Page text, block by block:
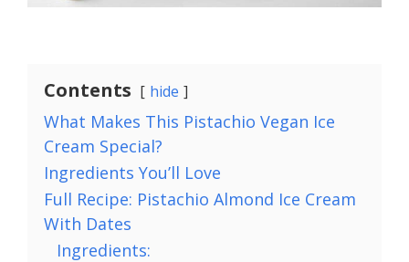
Contents hide
What Makes This Pistachio Vegan Ice
Cream Special?
Ingredients You’ll Love
Full Recipe: Pistachio Almond Ice Cream
With Dates
Ingredients: